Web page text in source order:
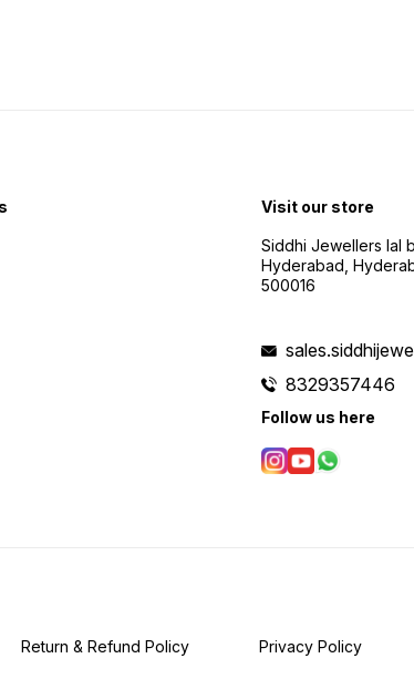
Visit our store
Siddhi Jewellers lal
Hyderabad,
500016
8329357446
Follow us here
Return & Refund Policy Privacy Policy